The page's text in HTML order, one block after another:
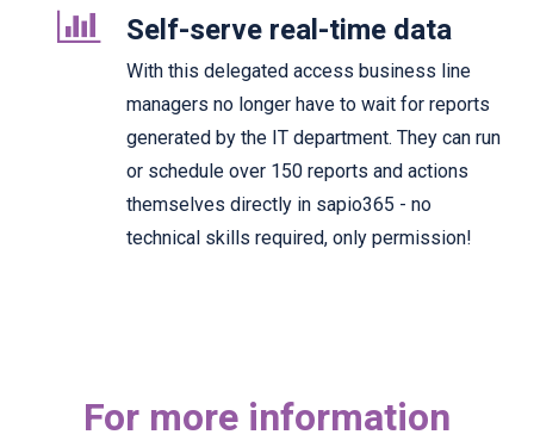
Self-serve real-time data
With this delegated access business line
managers no longer have to wait for reports
generated by the IT department. They can run
or schedule over 150 reports and actions
themselves directly in sapio365 - no
technical skills required, only permission!
For more information